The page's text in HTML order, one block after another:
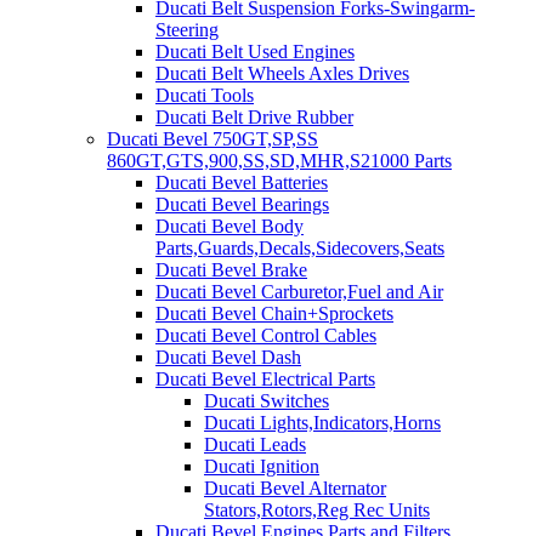
Ducati Belt Suspension Forks-Swingarm-
Steering
Ducati Belt Used Engines
Ducati Belt Wheels Axles Drives
Ducati Tools
Ducati Belt Drive Rubber
Ducati Bevel 750GT,SP,SS
860GT,GTS,900,SS,SD,MHR,S21000 Parts
Ducati Bevel Batteries
Ducati Bevel Bearings
Ducati Bevel Body
Parts,Guards,Decals,Sidecovers,Seats
Ducati Bevel Brake
Ducati Bevel Carburetor,Fuel and Air
Ducati Bevel Chain+Sprockets
Ducati Bevel Control Cables
Ducati Bevel Dash
Ducati Bevel Electrical Parts
Ducati Switches
Ducati Lights,Indicators,Horns
Ducati Leads
Ducati Ignition
Ducati Bevel Alternator
Stators,Rotors,Reg Rec Units
Ducati Bevel Engines,Parts and Filters